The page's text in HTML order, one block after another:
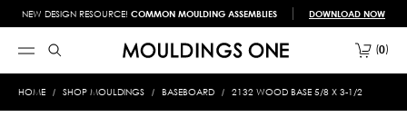
NEW DESIGN RESOURCE! COMMON MOULDING ASSEMBLIES DOWNLOAD NOW
0
HOME SHOP MOULDINGS BASEBOARD 2132 WOOD BASE 5/8 X 3-1/2